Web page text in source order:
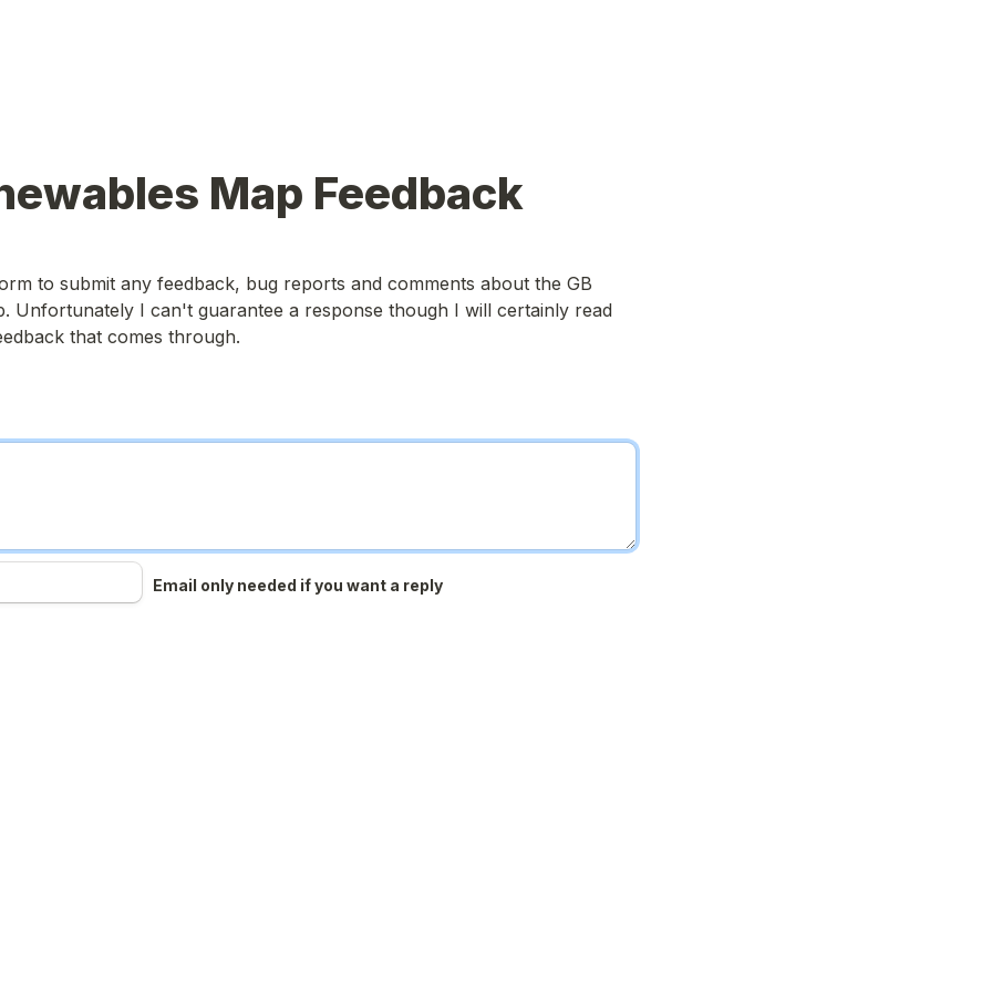
Map Feedback
to submit any feedback, bug reports and comments about the GB
Unfortunately I can't guarantee a response though I will certainly read
that comes through.
Email only needed if you want a reply